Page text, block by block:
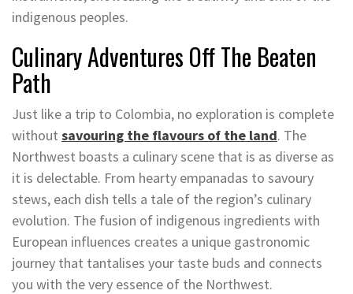
indigenous peoples.
Culinary Adventures Off The Beaten
Path
Just like a trip to Colombia, no exploration is complete
without savouring the flavours of the land. The
Northwest boasts a culinary scene that is as diverse as
it is delectable. From hearty empanadas to savoury
stews, each dish tells a tale of the region’s culinary
evolution. The fusion of indigenous ingredients with
European influences creates a unique gastronomic
journey that tantalises your taste buds and connects
you with the very essence of the Northwest.